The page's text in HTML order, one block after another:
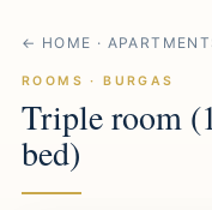
← HOME ·
ROOMS · BURGAS
Triple room
bed)